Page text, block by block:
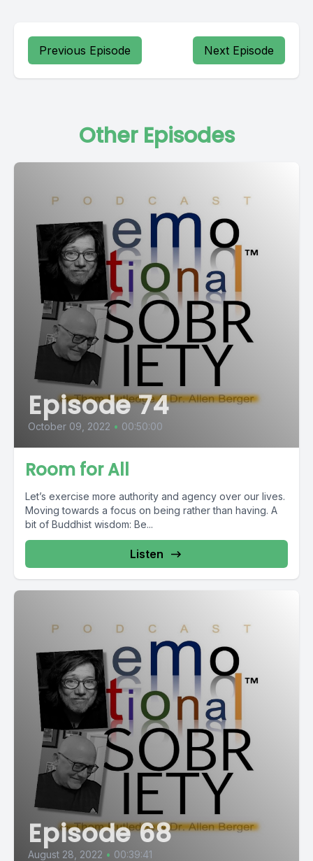
Previous Episode Next Episode
Other Episodes
Episode 74
October 09, 2022 • 00:50:00
Room for All
Let’s exercise more authority and agency over our lives.
Moving towards a focus on being rather than having. A
bit of Buddhist wisdom: Be...
Listen
Episode 68
August 28, 2022 • 00:39:41